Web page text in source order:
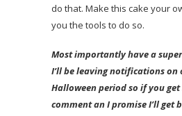
do that. Make this cake your
you the tools to do so.
Most importantly have a
I’ll be leaving notifications on
Halloween period so if you
comment an I promise I’ll get